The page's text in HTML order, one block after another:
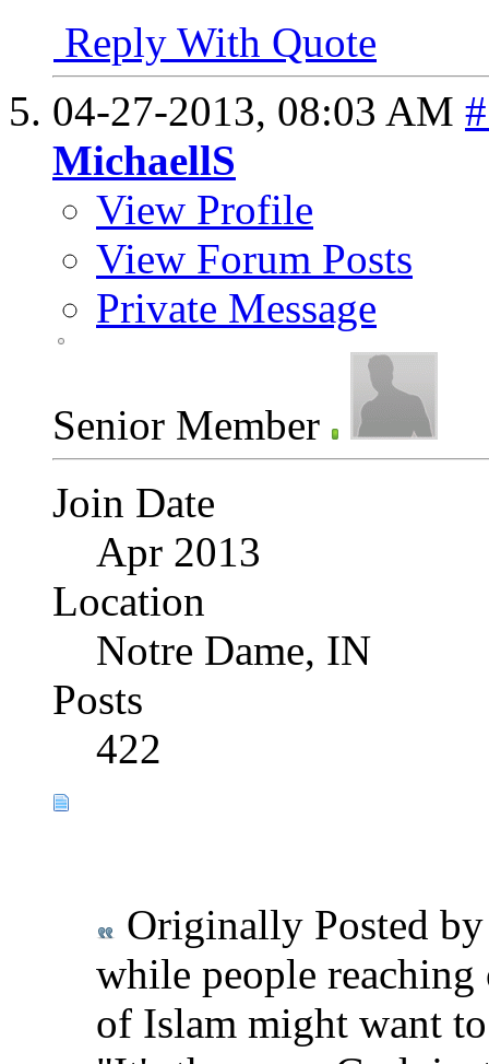
Reply With Quote
04-27-2013, 08:03 AM
MichaellS
View Profile
View Forum Posts
Private Message
Senior Member
Join Date
Apr 2013
Location
Notre Dame, IN
Posts
422
Originally Posted
while people
of Islam might want